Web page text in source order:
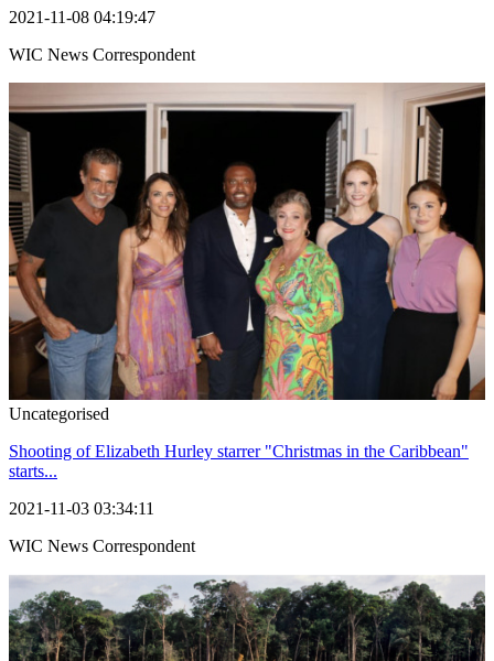
2021-11-08 04:19:47
WIC News Correspondent
Uncategorised
Shooting of Elizabeth Hurley starrer "Christmas in the Caribbean"
starts...
2021-11-03 03:34:11
WIC News Correspondent